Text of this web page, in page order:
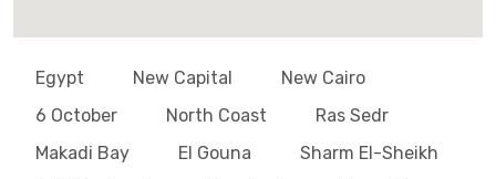
Egypt New Capital
New Cairo
6 October
North Coast
Ras Sedr
Makadi Bay
El Gouna
Sharm El-Sheikh